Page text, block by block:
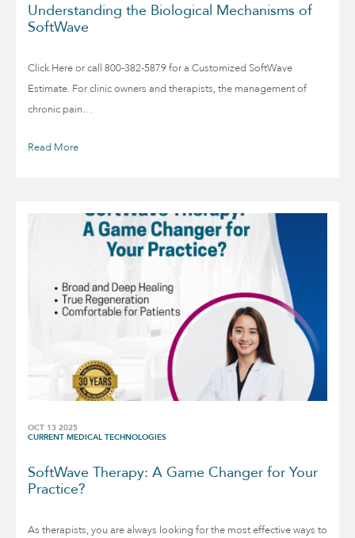
Understanding the Biological Mechanisms of
SoftWave
Click Here or call 800-382-5879 for a Customized SoftWave
Estimate. For clinic owners and therapists, the management of
chronic pain…
Read More
OCT 13 2025
CURRENT MEDICAL TECHNOLOGIES
SoftWave Therapy: A Game Changer for Your
Practice?
As therapists, you are always looking for the most effective ways to